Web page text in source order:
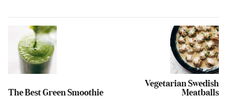
The Best Green Smoothie
Vegetarian Swedish
Meatballs